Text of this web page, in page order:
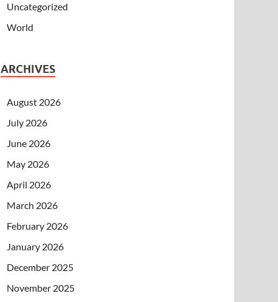
Uncategorized
World
ARCHIVES
August 2026
July 2026
June 2026
May 2026
April 2026
March 2026
February 2026
January 2026
December 2025
November 2025